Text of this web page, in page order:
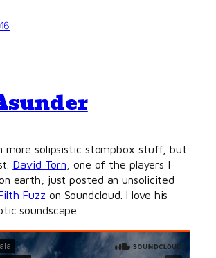
more solipsistic stompbox stuff, but
David Torn , one of the players I
earth, just posted an unsolicited
Fuzz on Soundcloud. I love his
soundscape.